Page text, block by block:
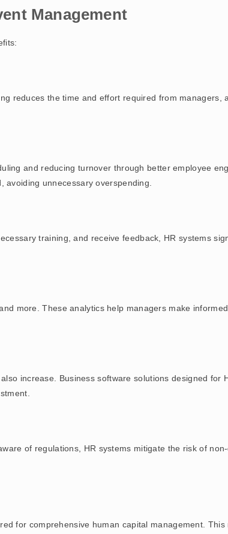
Management
reduces the time and effort required from managers,
and reducing turnover through better employee
unnecessary overspending.
training, and receive feedback, HR systems
more. These analytics help managers make
increase. Business software solutions designed for
of regulations, HR systems mitigate the risk of
for comprehensive human capital management. This